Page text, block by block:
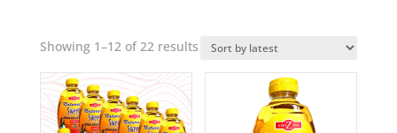
Showing 1–12 of 22 results